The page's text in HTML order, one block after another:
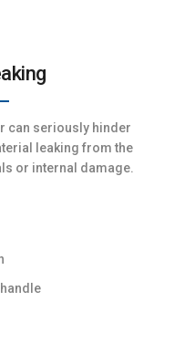
can seriously hinder
leaking from the
or internal damage.